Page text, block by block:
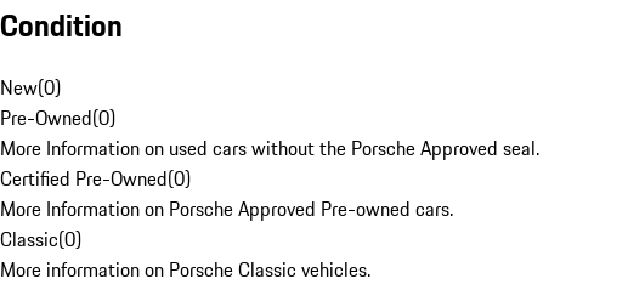
Condition
New(0)
Pre-Owned(0)
More Information on used cars without the Porsche Approved seal.
Certified Pre-Owned(0)
More Information on Porsche Approved Pre-owned cars.
Classic(0)
More information on Porsche Classic vehicles.